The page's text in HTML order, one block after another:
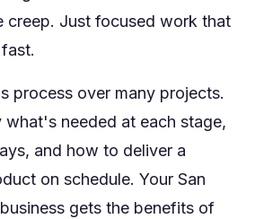
creep. Just focused work that
process over many projects.
needed at each stage,
and how to deliver a
on schedule. Your San
gets the benefits of